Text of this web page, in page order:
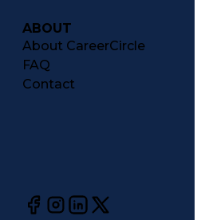
ABOUT
About CareerCircle
FAQ
Contact